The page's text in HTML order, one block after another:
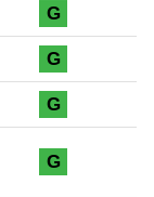
G
G
G
G